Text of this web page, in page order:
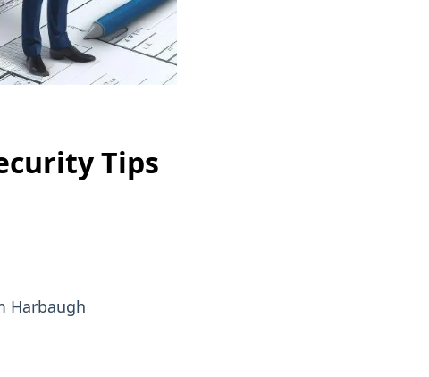
Tips
Harbaugh